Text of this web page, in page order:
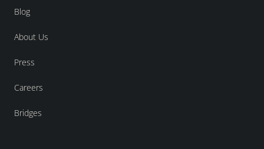
Blog
About Us
Press
Careers
Bridges